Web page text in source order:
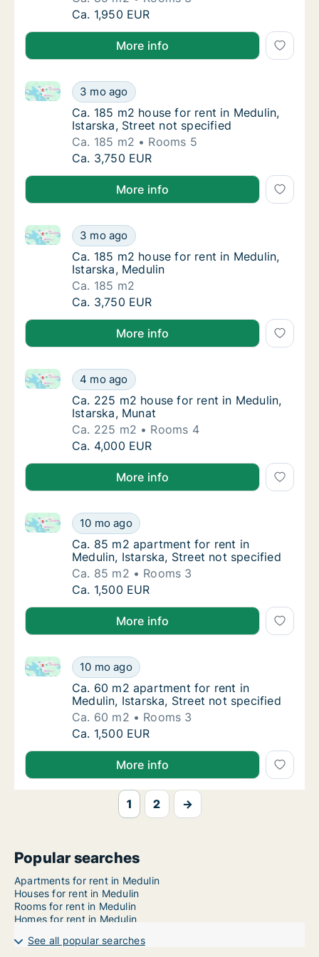
Ca. 85 m2 apartment for rent in Medulin,
Ca. 1,950 EUR
More info
Ca. 185 m2 house for rent in Medulin,
3 mo ago
Ca. 185 m2 house for rent in Medulin, Istarska,
Ca. 185 m2 house for rent in Medulin,
Ca. 185 m2 house for rent in Medulin,
Istarska, Street not specified
Ca. 185 m2
Rooms 5
Ca. 185 m2 house for rent in Medulin,
Ca. 3,750 EUR
More info
Ca. 185 m2 house for rent in Medulin,
3 mo ago
Ca. 185 m2 house for rent in Medulin, Istarska,
Ca. 185 m2 house for rent in Medulin,
Ca. 185 m2 house for rent in Medulin,
Istarska, Medulin
Ca. 185 m2
Ca. 185 m2 house for rent in Medulin,
Ca. 3,750 EUR
More info
Ca. 225 m2 house for rent in Medulin,
4 mo ago
Ca. 225 m2 house for rent in Medulin, Istarska,
Ca. 225 m2 house for rent in Medulin,
Ca. 225 m2 house for rent in Medulin,
Istarska, Munat
Ca. 225 m2
Rooms 4
Ca. 225 m2 house for rent in Medulin,
Ca. 4,000 EUR
More info
Ca. 85 m2 apartment for rent in Medulin,
10 mo ago
Ca. 85 m2 apartment for rent in Medulin, Istarska,
Ca. 85 m2 apartment for rent in Medulin,
Ca. 85 m2 apartment for rent in
Medulin, Istarska, Street not specified
Ca. 85 m2
Rooms 3
Ca. 85 m2 apartment for rent in Medulin,
Ca. 1,500 EUR
More info
Ca. 60 m2 apartment for rent in Medulin,
10 mo ago
Ca. 60 m2 apartment for rent in Medulin, Istarska,
Ca. 60 m2 apartment for rent in Medulin,
Ca. 60 m2 apartment for rent in
Medulin, Istarska, Street not specified
Ca. 60 m2
Rooms 3
Ca. 60 m2 apartment for rent in Medulin,
Ca. 1,500 EUR
More info
1 2 →
Popular searches
Apartments for rent in Medulin
Houses for rent in Medulin
Rooms for rent in Medulin
Homes for rent in Medulin
See all popular searches